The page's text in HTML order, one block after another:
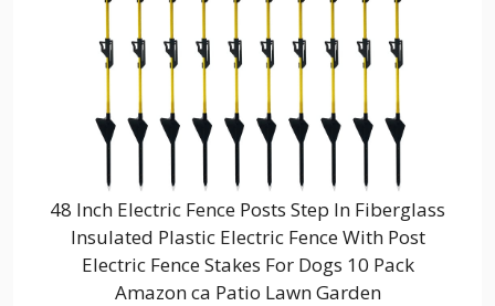
48 Inch Electric Fence Posts Step In Fiberglass
Insulated Plastic Electric Fence With Post
Electric Fence Stakes For Dogs 10 Pack
Amazon ca Patio Lawn Garden